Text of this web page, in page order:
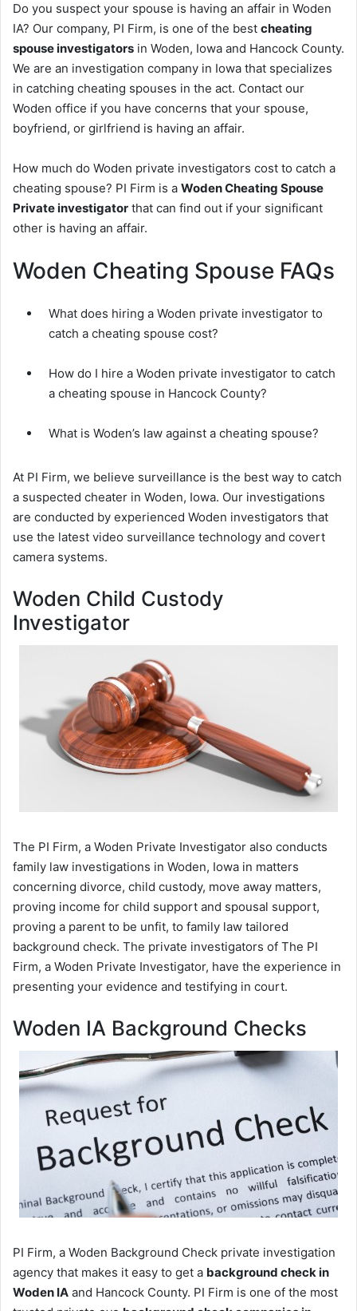
Do you suspect your spouse is having an affair in Woden
IA? Our company, PI Firm, is one of the best cheating
spouse investigators in Woden, Iowa and Hancock County.
We are an investigation company in Iowa that specializes
in catching cheating spouses in the act. Contact our
Woden office if you have concerns that your spouse,
boyfriend, or girlfriend is having an affair.
How much do Woden private investigators cost to catch a
cheating spouse? PI Firm is a Woden Cheating Spouse
Private investigator that can find out if your significant
other is having an affair.
Woden Cheating Spouse FAQs
What does hiring a Woden private investigator to
catch a cheating spouse cost?
How do I hire a Woden private investigator to catch
a cheating spouse in Hancock County?
What is Woden’s law against a cheating spouse?
At PI Firm, we believe surveillance is the best way to catch
a suspected cheater in Woden, Iowa. Our investigations
are conducted by experienced Woden investigators that
use the latest video surveillance technology and covert
camera systems.
Woden Child Custody
Investigator
The PI Firm, a Woden Private Investigator also conducts
family law investigations in Woden, Iowa in matters
concerning divorce, child custody, move away matters,
proving income for child support and spousal support,
proving a parent to be unfit, to family law tailored
background check. The private investigators of The PI
Firm, a Woden Private Investigator, have the experience in
presenting your evidence and testifying in court.
Woden IA Background Checks
PI Firm, a Woden Background Check private investigation
agency that makes it easy to get a background check in
Woden IA and Hancock County. PI Firm is one of the most